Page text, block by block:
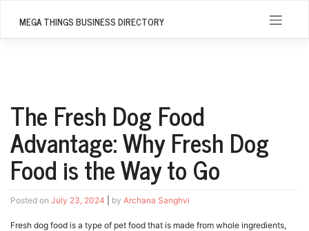
MEGA THINGS BUSINESS DIRECTORY
The Fresh Dog Food
Advantage: Why Fresh Dog
Food is the Way to Go
Posted on July 23, 2024 by Archana Sanghvi
Fresh dog food is a type of pet food that is made from whole ingredients,